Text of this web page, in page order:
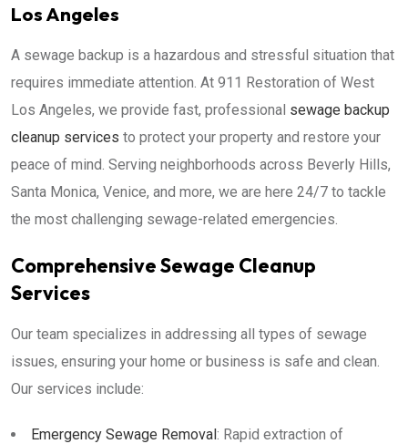
Los Angeles
A sewage backup is a hazardous and stressful situation that
requires immediate attention. At 911 Restoration of West
Los Angeles, we provide fast, professional sewage backup
cleanup services to protect your property and restore your
peace of mind. Serving neighborhoods across Beverly Hills,
Santa Monica, Venice, and more, we are here 24/7 to tackle
the most challenging sewage-related emergencies.
Comprehensive Sewage Cleanup
Services
Our team specializes in addressing all types of sewage
issues, ensuring your home or business is safe and clean.
Our services include:
Emergency Sewage Removal: Rapid extraction of